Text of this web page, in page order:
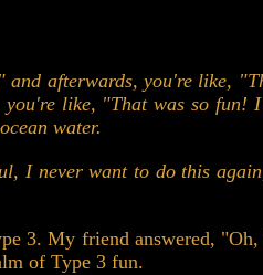
afterwards, you're like,
like, "That was so
water.
I never want to do this
3. My friend answered,
of Type 3 fun.